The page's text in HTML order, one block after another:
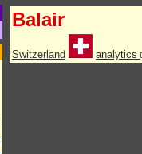
Balair
Switzerland analytics